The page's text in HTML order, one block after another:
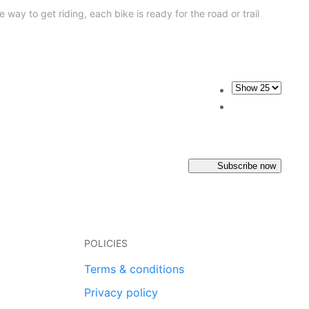
way to get riding, each bike is ready for the road or trail
Subscribe now
POLICIES
Terms & conditions
Privacy policy